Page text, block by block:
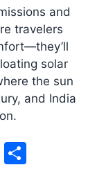
and
travelers
solar
the sun
and India
C